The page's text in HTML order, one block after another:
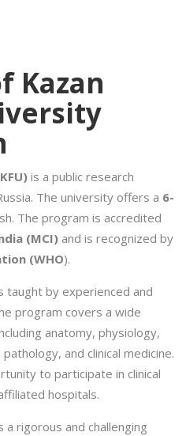
Kazan
is a public research
The university offers a 6-
The program is accredited
(MCI) and is recognized by
(WHO).
taught by experienced and
program covers a wide
anatomy, physiology,
and clinical medicine.
to participate in clinical
hospitals.
a rigorous and challenging